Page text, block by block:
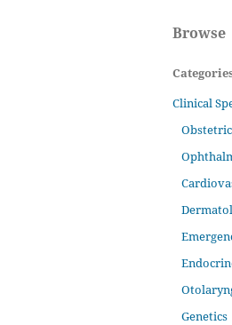
Browse
Clinical
Genetics